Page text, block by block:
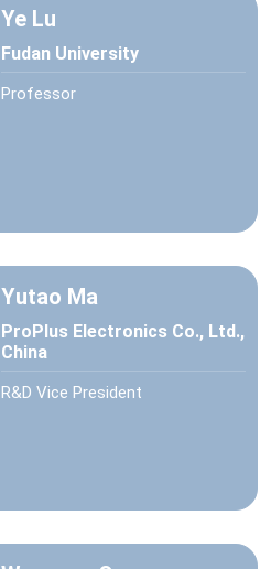
Ye Lu
Fudan University
Professor
Yutao Ma
ProPlus Electronics Co., Ltd.,
China
R&D Vice President